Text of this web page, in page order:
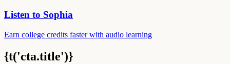
Listen to Sophia
Earn college credits faster with audio learning
{t('cta.title')}